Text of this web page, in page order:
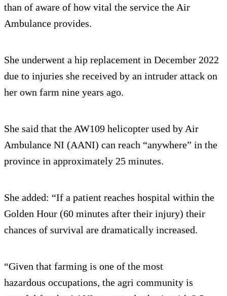
than of aware of how vital the service the Air
Ambulance provides.
She underwent a hip replacement in December 2022
due to injuries she received by an intruder attack on
her own farm nine years ago.
She said that the AW109 helicopter used by Air
Ambulance NI (AANI) can reach “anywhere” in the
province in approximately 25 minutes.
She added: “If a patient reaches hospital within the
Golden Hour (60 minutes after their injury) their
chances of survival are dramatically increased.
“Given that farming is one of the most
hazardous occupations, the agri community is